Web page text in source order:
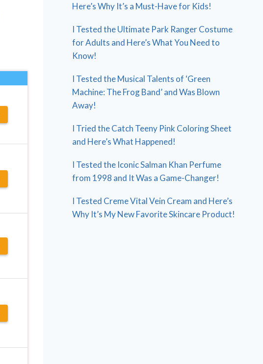
Here’s Why It’s a Must-Have for Kids!
I Tested the Ultimate Park Ranger Costume
for Adults and Here’s What You Need to
Know!
I Tested the Musical Talents of ‘Green
Machine: The Frog Band’ and Was Blown
Away!
I Tried the Catch Teeny Pink Coloring Sheet
and Here’s What Happened!
I Tested the Iconic Salman Khan Perfume
from 1998 and It Was a Game-Changer!
I Tested Creme Vital Vein Cream and Here’s
Why It’s My New Favorite Skincare Product!